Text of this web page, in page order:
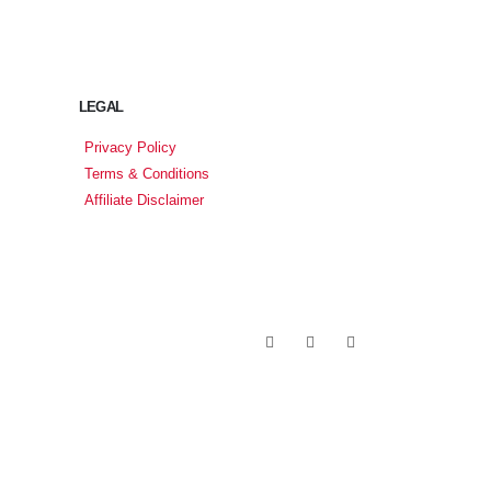
LEGAL
Privacy Policy
Terms & Conditions
Affiliate Disclaimer